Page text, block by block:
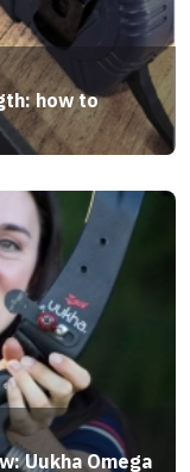
how to
Uukha Omega